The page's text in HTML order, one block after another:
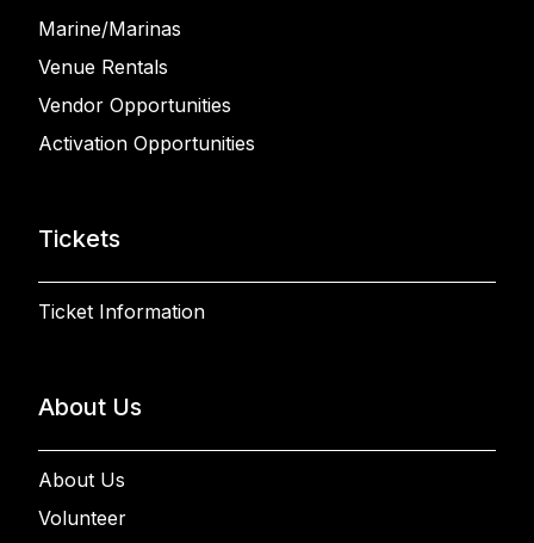
Marine/Marinas
Venue Rentals
Vendor Opportunities
Activation Opportunities
Tickets
Ticket Information
About Us
About Us
Volunteer